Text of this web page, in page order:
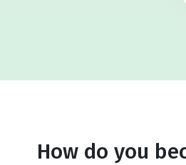
How do you